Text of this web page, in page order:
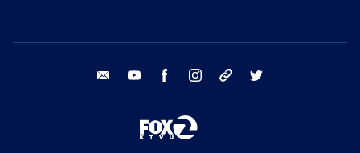
email youtube facebook instagram tik tok